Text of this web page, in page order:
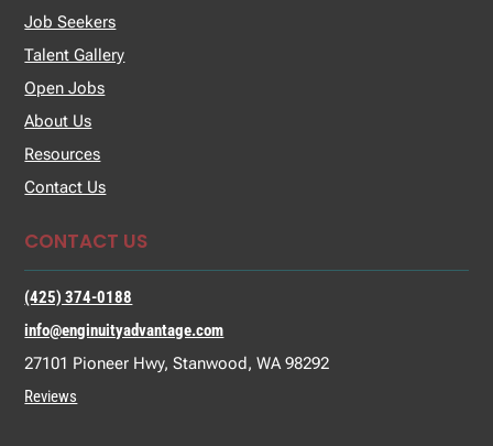
Job Seekers
Talent Gallery
Open Jobs
About Us
Resources
Contact Us
CONTACT US
(425) 374-0188
info@enginuityadvantage.com
27101 Pioneer Hwy, Stanwood, WA 98292
Reviews